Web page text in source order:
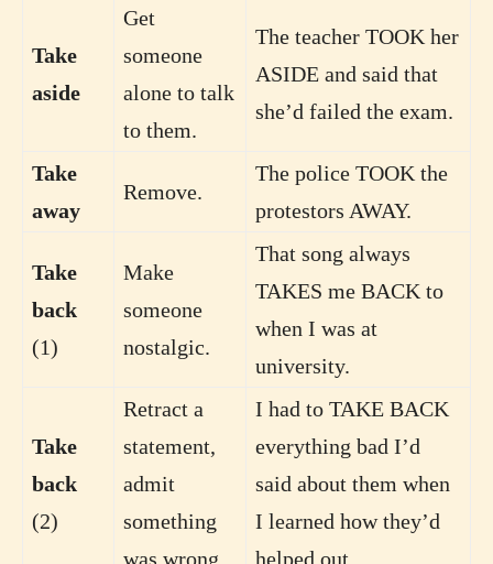
Take
aside
Get
someone
alone to talk
to them.
The teacher TOOK her
ASIDE and said that
she’d failed the exam.
Take
away
Remove.
The police TOOK the
protestors AWAY.
Take
back
(1)
Make
someone
nostalgic.
That song always
TAKES me BACK to
when I was at
university.
Take
back
(2)
Retract a
statement,
admit
something
was wrong.
I had to TAKE BACK
everything bad I’d
said about them when
I learned how they’d
helped out.